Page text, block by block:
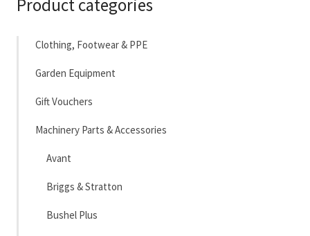
Product categories
Clothing, Footwear & PPE
Garden Equipment
Gift Vouchers
Machinery Parts & Accessories
Avant
Briggs & Stratton
Bushel Plus